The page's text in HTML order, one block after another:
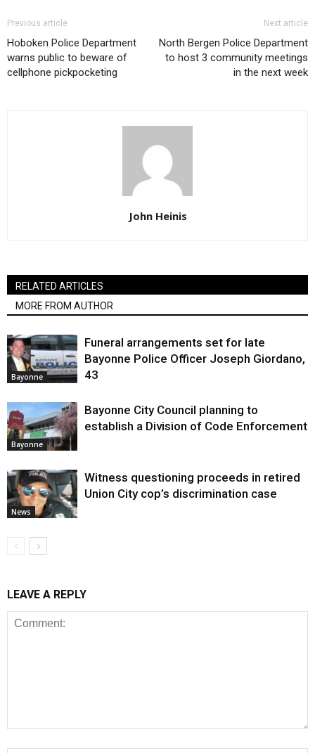
Previous article
Hoboken Police Department
warns public to beware of
cellphone pickpocketing
Next article
North Bergen Police Department
to host 3 community meetings
in the next week
John Heinis
RELATED ARTICLES
MORE FROM AUTHOR
Bayonne
Funeral arrangements set for late
Bayonne Police Officer Joseph Giordano,
43
Bayonne
Bayonne City Council planning to
establish a Division of Code Enforcement
News
Witness questioning proceeds in retired
Union City cop’s discrimination case
LEAVE A REPLY